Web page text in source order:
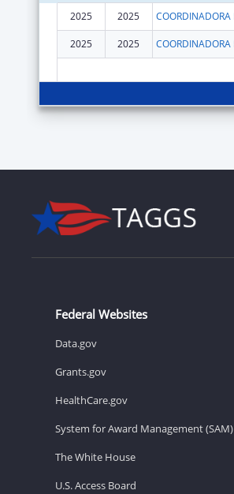
2025
2025
2025 2025
Federal Websites
Data.gov
Grants.gov
HealthCare.gov
System for Award Management (SAM)
The White House
U.S. Access Board